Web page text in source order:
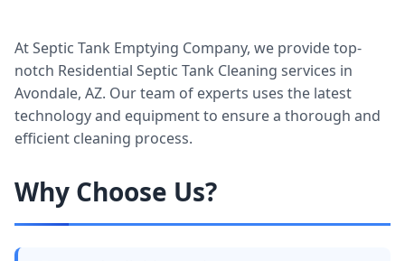
AtSeptic Tank Emptying Company, we provide top-
notch Residential Septic Tank Cleaning services in
Avondale, AZ. Our team of experts uses the latest
technology and equipment to ensure a thorough and
efficient cleaning process.
Why Choose Us?